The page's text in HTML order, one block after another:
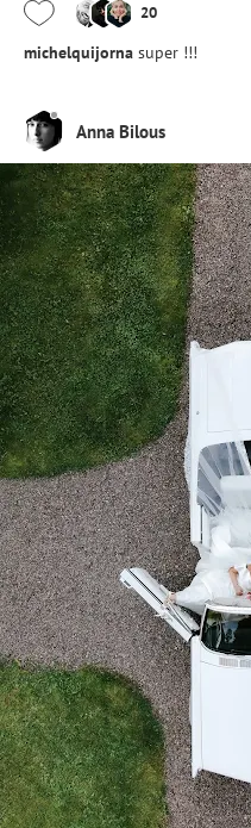
20
michelquijorna super !!!
Anna Bilous